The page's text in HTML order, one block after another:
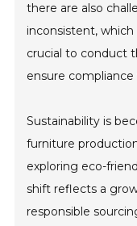
there are also
inconsistent,
crucial to conduct
ensure
Sustainability is
furniture
exploring eco-
shift reflects a
responsible